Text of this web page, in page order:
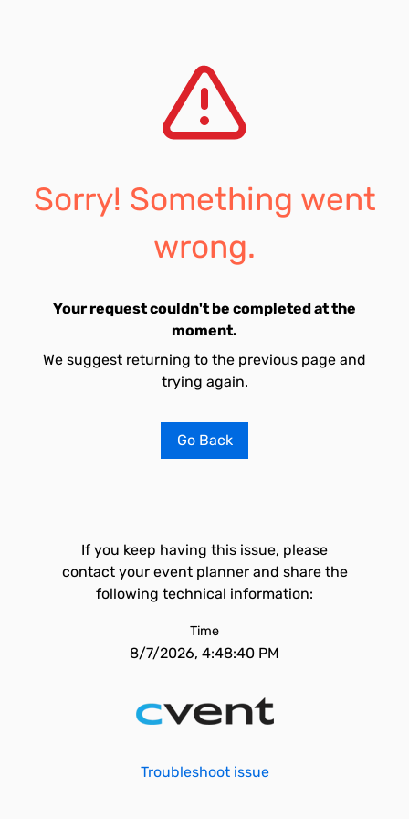
Sorry! Something went
wrong.
Your request couldn't be completed at the
moment.
We suggest returning to the previous page and
trying again.
Go Back
If you keep having this issue, please
contact your event planner and share the
following technical information:
Time
8/7/2026, 4:48:40 PM
Troubleshoot issue